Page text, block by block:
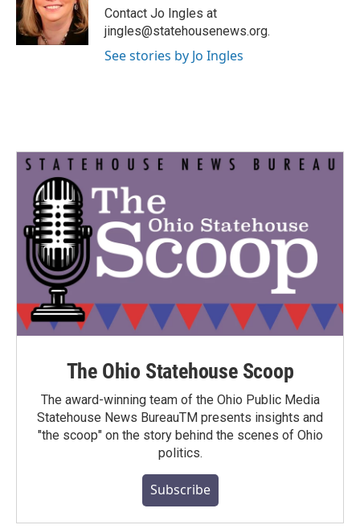
o
k
r
I
n
Contact Jo Ingles at
jingles@statehousenews.org.
See stories by Jo Ingles
The Ohio Statehouse Scoop
The award-winning team of the Ohio Public Media
Statehouse News BureauTM presents insights and
"the scoop" on the story behind the scenes of Ohio
politics.
Subscribe